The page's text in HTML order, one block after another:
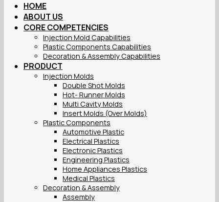
HOME
ABOUT US
CORE COMPETENCIES
Injection Mold Capabilities
Plastic Components Capabilities
Decoration & Assembly Capabilities
PRODUCT
Injection Molds
Double Shot Molds
Hot- Runner Molds
Multi Cavity Molds
Insert Molds (Over Molds)
Plastic Components
Automotive Plastic
Electrical Plastics
Electronic Plastics
Engineering Plastics
Home Appliances Plastics
Medical Plastics
Decoration & Assembly
Assembly